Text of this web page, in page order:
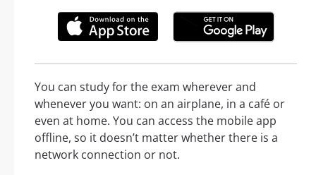
You can study for the exam wherever and
whenever you want: on an airplane, in a café or
even at home. You can access the mobile app
offline, so it doesn’t matter whether there is a
network connection or not.